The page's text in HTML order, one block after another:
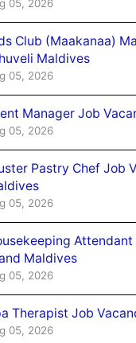
05, 2026
Club (Maakanaa)
Maldives
05, 2026
Manager Job
05, 2026
Pastry Chef Job
05, 2026
Maldives
05, 2026
Therapist Job
05, 2026